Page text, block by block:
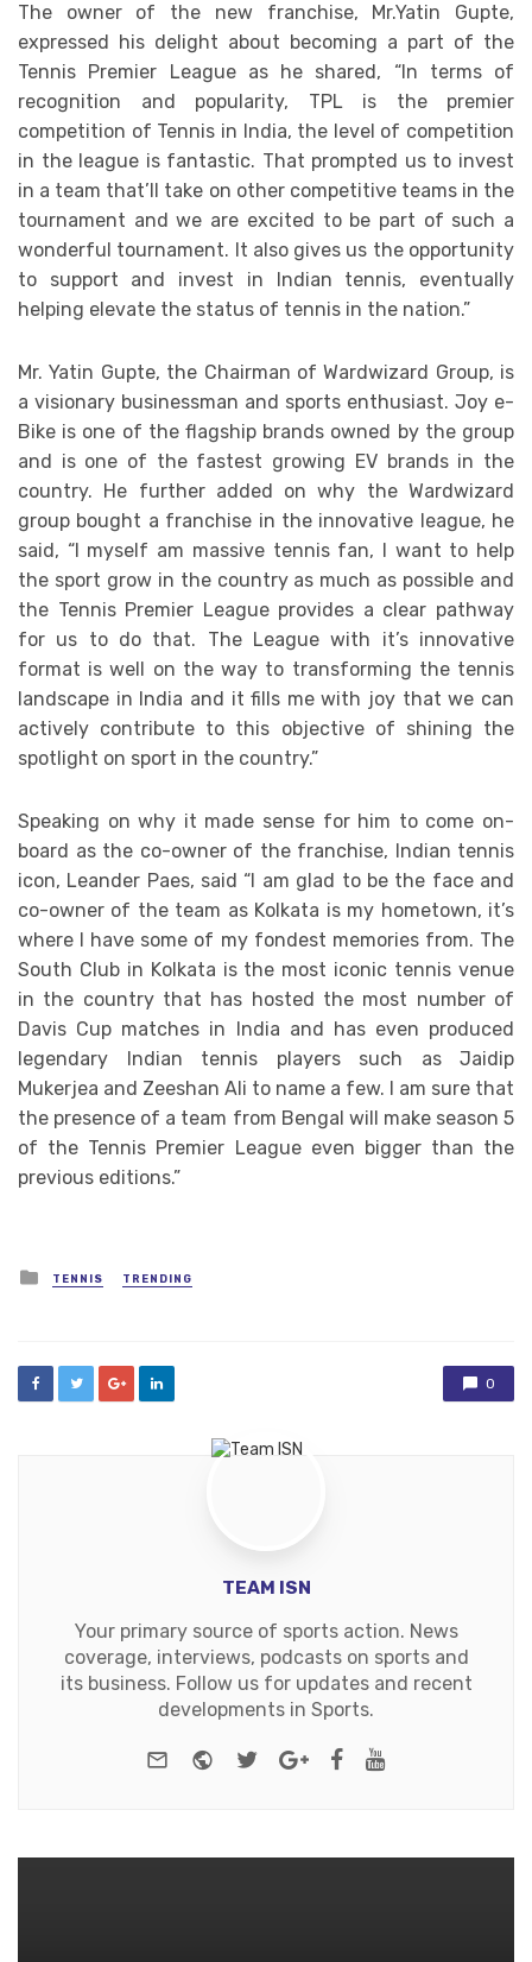
The owner of the new franchise, Mr.Yatin Gupte,
expressed his delight about becoming a part of the
Tennis Premier League as he shared, “In terms of
recognition and popularity, TPL is the premier
competition of Tennis in India, the level of competition
in the league is fantastic. That prompted us to invest
in a team that’ll take on other competitive teams in the
tournament and we are excited to be part of such a
wonderful tournament. It also gives us the opportunity
to support and invest in Indian tennis, eventually
helping elevate the status of tennis in the nation.”
Mr. Yatin Gupte, the Chairman of Wardwizard Group, is
a visionary businessman and sports enthusiast. Joy e-
Bike is one of the flagship brands owned by the group
and is one of the fastest growing EV brands in the
country. He further added on why the Wardwizard
group bought a franchise in the innovative league, he
said, “I myself am massive tennis fan, I want to help
the sport grow in the country as much as possible and
the Tennis Premier League provides a clear pathway
for us to do that. The League with it’s innovative
format is well on the way to transforming the tennis
landscape in India and it fills me with joy that we can
actively contribute to this objective of shining the
spotlight on sport in the country.”
Speaking on why it made sense for him to come on-
board as the co-owner of the franchise, Indian tennis
icon, Leander Paes, said “I am glad to be the face and
co-owner of the team as Kolkata is my hometown, it’s
where I have some of my fondest memories from. The
South Club in Kolkata is the most iconic tennis venue
in the country that has hosted the most number of
Davis Cup matches in India and has even produced
legendary Indian tennis players such as Jaidip
Mukerjea and Zeeshan Ali to name a few. I am sure that
the presence of a team from Bengal will make season 5
of the Tennis Premier League even bigger than the
previous editions.”
Posted
in
TENNIS TRENDING
0
TEAM ISN
Your primary source of sports action. News
coverage, interviews, podcasts on sports and
its business. Follow us for updates and recent
developments in Sports.
e-mail Website
TwitterGoogle+Facebook